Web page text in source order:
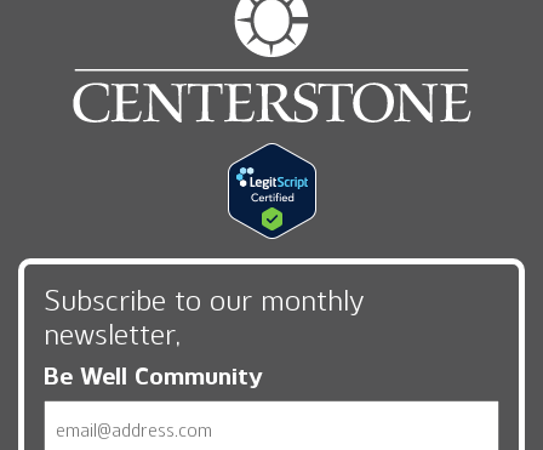
Subscribe to our monthly
newsletter,
Be Well Community